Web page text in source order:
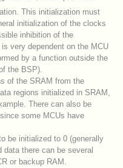
This initialization must
initialization of the clocks
inhibition of the
very dependent on the MCU
by a function outside the
the BSP).
of the SRAM from the
regions initialized in SRAM,
There can also be
some MCUs have
be initialized to 0 (generally
there can be several
or backup RAM.